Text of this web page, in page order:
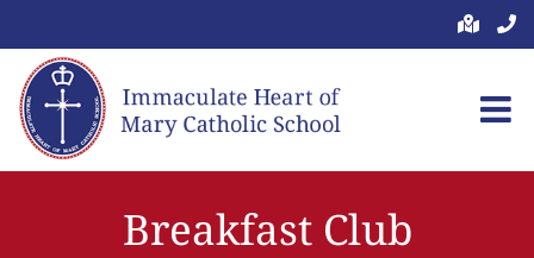
to
content
Breakfast Club